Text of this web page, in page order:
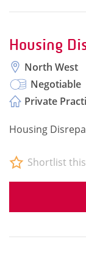
Housing
North West
Negotiable
Private
Housing
Shortlist